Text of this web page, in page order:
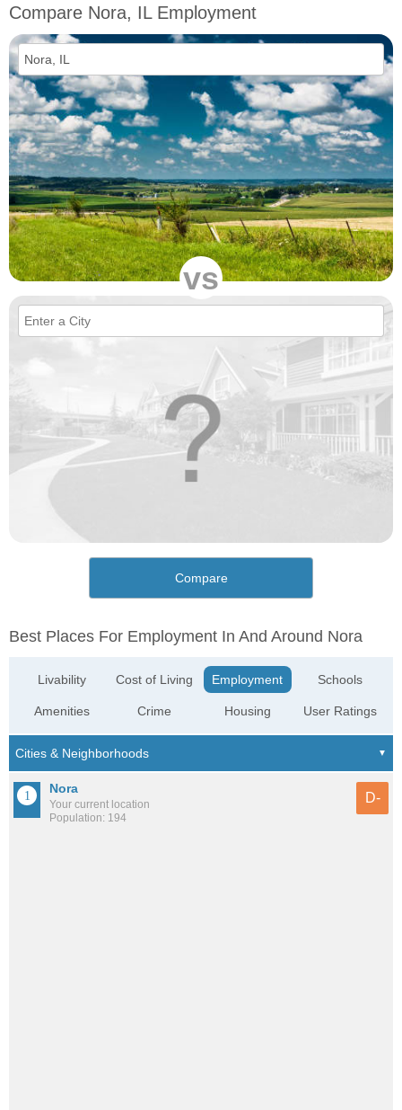
Compare Nora, IL Employment
vs
Compare
Best Places For Employment In And Around Nora
Livability
Amenities
Cost of Living
Crime
Employment
Housing
Schools
User Ratings
Nora
Your current location
Population: 194
D-